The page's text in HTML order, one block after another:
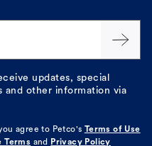
updates, special
and other information via
agree to Petco's
Terms of Use
Terms and Privacy Policy